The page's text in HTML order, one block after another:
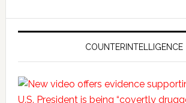
COUNTERINTELLIGENCE